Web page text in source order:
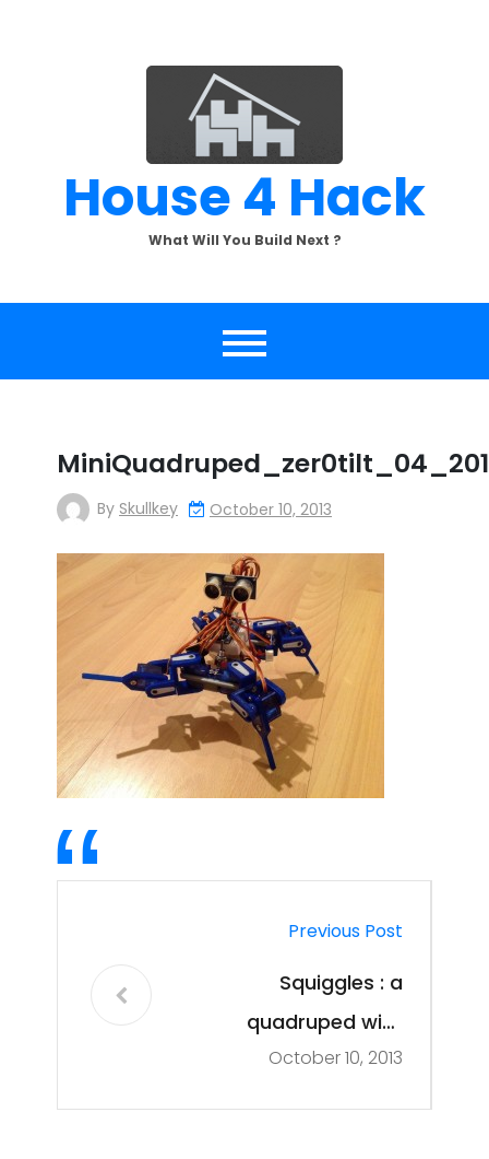
House 4 Hack
What Will You Build Next ?
By Skullkey October 10, 2013
Previous Post
Squiggles : a
quadruped with
attitude
October 10, 2013